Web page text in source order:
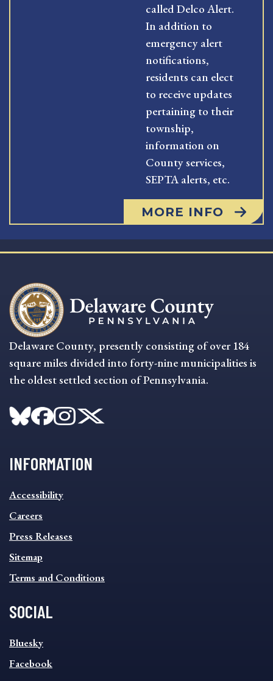
called Delco Alert.
In addition to
emergency alert
notifications,
residents can elect
to receive updates
pertaining to their
township,
information on
County services,
SEPTA alerts, etc.
MORE INFO
Delaware County, presently consisting of over 184
square miles divided into forty-nine municipalities is
the oldest settled section of Pennsylvania.
INFORMATION
INFORMATION
FOOTER
MENU
Accessibility
Careers
Press Releases
Sitemap
Terms and Conditions
SOCIAL
SOCIAL
FOOTER
MENU
Bluesky
Facebook